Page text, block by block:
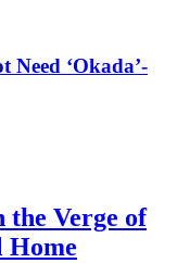
‘Okada’-
the Verge of
Home